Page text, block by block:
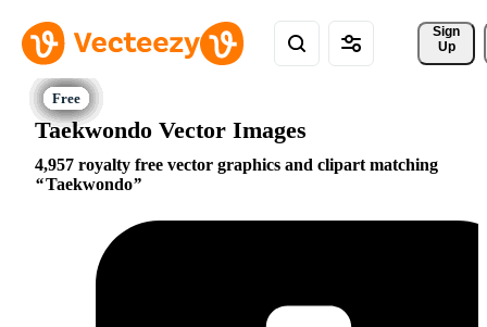
Sign
Up
Taekwondo Vector Images
4,957 royalty free vector graphics and clipart matching
Taekwondo